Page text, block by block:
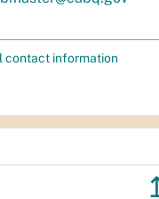
contact information